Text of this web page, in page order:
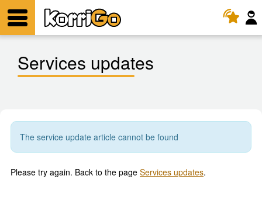
Menu
Services updates
The service update article cannot be found
Please try again. Back to the page Services updates.